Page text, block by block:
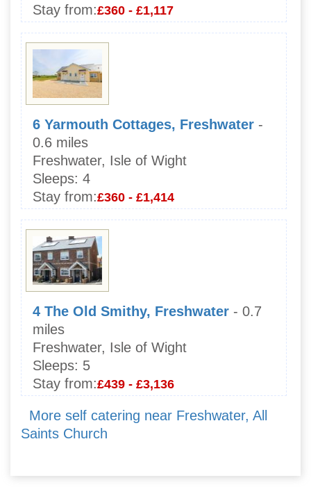
Stay from:£360 - £1,117
6 Yarmouth Cottages, Freshwater -
0.6 miles
Freshwater, Isle of Wight
Sleeps: 4
Stay from:£360 - £1,414
4 The Old Smithy, Freshwater - 0.7
miles
Freshwater, Isle of Wight
Sleeps: 5
Stay from:£439 - £3,136
More self catering near Freshwater, All
Saints Church